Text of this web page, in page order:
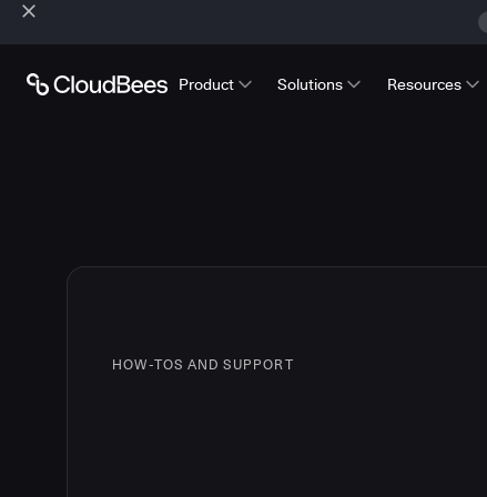
Product Solutions Resources
HOW-TOS AND SUPPORT